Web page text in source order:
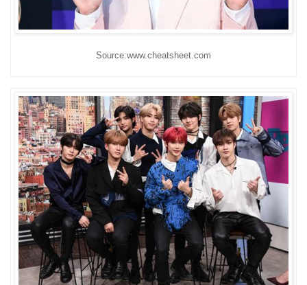
Source:www.cheatsheet.com